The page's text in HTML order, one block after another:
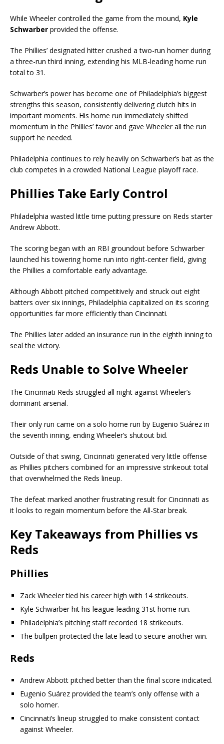
While Wheeler controlled the game from the mound, Kyle
Schwarber provided the offense.
The Phillies’ designated hitter crushed a two-run homer during
a three-run third inning, extending his MLB-leading home run
total to 31.
Schwarber’s power has become one of Philadelphia’s biggest
strengths this season, consistently delivering clutch hits in
important moments. His home run immediately shifted
momentum in the Phillies’ favor and gave Wheeler all the run
support he needed.
Philadelphia continues to rely heavily on Schwarber’s bat as the
club competes in a crowded National League playoff race.
Phillies Take Early Control
Philadelphia wasted little time putting pressure on Reds starter
Andrew Abbott.
The scoring began with an RBI groundout before Schwarber
launched his towering home run into right-center field, giving
the Phillies a comfortable early advantage.
Although Abbott pitched competitively and struck out eight
batters over six innings, Philadelphia capitalized on its scoring
opportunities far more efficiently than Cincinnati.
The Phillies later added an insurance run in the eighth inning to
seal the victory.
Reds Unable to Solve Wheeler
The Cincinnati Reds struggled all night against Wheeler’s
dominant arsenal.
Their only run came on a solo home run by Eugenio Suárez in
the seventh inning, ending Wheeler’s shutout bid.
Outside of that swing, Cincinnati generated very little offense
as Phillies pitchers combined for an impressive strikeout total
that overwhelmed the Reds lineup.
The defeat marked another frustrating result for Cincinnati as
it looks to regain momentum before the All-Star break.
Key Takeaways from Phillies vs
Reds
Phillies
Zack Wheeler tied his career high with 14 strikeouts.
Kyle Schwarber hit his league-leading 31st home run.
Philadelphia’s pitching staff recorded 18 strikeouts.
The bullpen protected the late lead to secure another win.
Reds
Andrew Abbott pitched better than the final score indicated.
Eugenio Suárez provided the team’s only offense with a
solo homer.
Cincinnati’s lineup struggled to make consistent contact
against Wheeler.